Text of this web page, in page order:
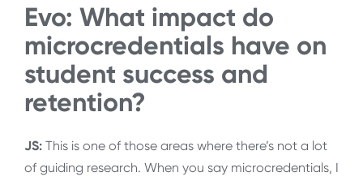
Evo: What impact do
microcredentials have on
student success and
retention?
JS: This is one of those areas where there’s not a lot
of guiding research. When you say microcredentials, I